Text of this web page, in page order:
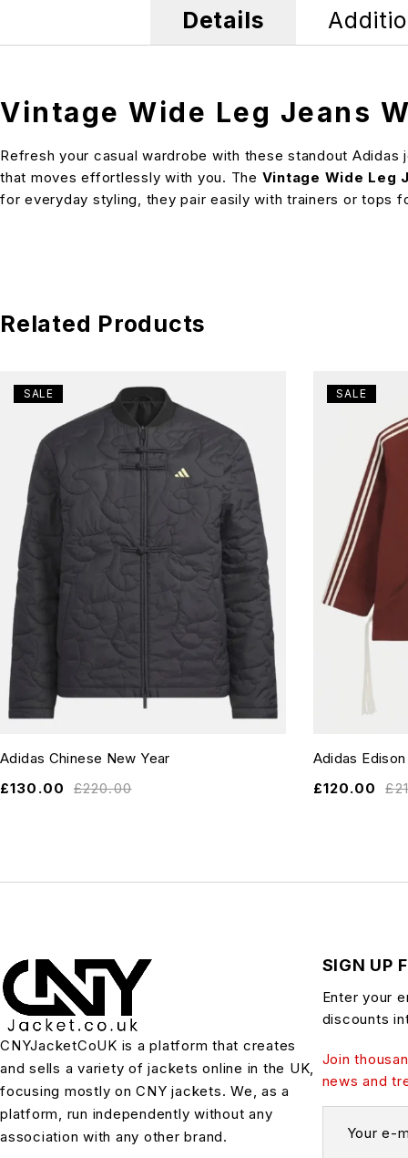
Details
Vintage Wide Leg Jeans
Refresh your casual wardrobe with these standout
that moves effortlessly with you. The Vintage Wide Leg
for everyday styling, they pair easily with trainers or tops
Related Products
SALE
Adidas Chinese New Year
£220.00
£130.00
SALE
Adidas
£
£120.00
CNYJacketCoUK is a platform that creates
and sells a variety of jackets online in the UK,
focusing mostly on CNY jackets. We, as a
platform, run independently without any
association with any other brand.
SIGN UP
Enter your
discounts
Join
news and